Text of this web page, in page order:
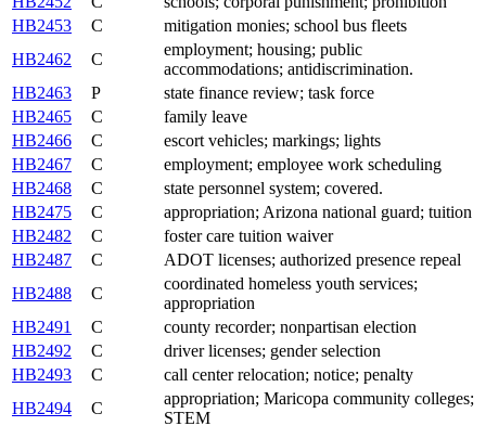
HB2453
C
mitigation monies; school bus fleets
HB2462
C
employment; housing; public
accommodations; antidiscrimination.
HB2463
P
state finance review; task force
HB2465
C
family leave
HB2466
C
escort vehicles; markings; lights
HB2467
C
employment; employee work scheduling
HB2468
C
state personnel system; covered.
HB2475
C
appropriation; Arizona national guard; tuition
HB2482
C
foster care tuition waiver
HB2487
C
ADOT licenses; authorized presence repeal
HB2488
C
coordinated homeless youth services;
appropriation
HB2491
C
county recorder; nonpartisan election
HB2492
C
driver licenses; gender selection
HB2493
C
call center relocation; notice; penalty
HB2494
C
appropriation; Maricopa community colleges;
STEM